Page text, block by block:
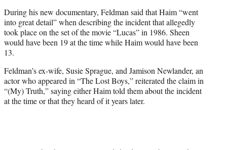
During his new documentary, Feldman said that Haim “went
into great detail” when describing the incident that allegedly
took place on the set of the movie “Lucas” in 1986. Sheen
would have been 19 at the time while Haim would have been
13.
Feldman’s ex-wife, Susie Sprague, and Jamison Newlander, an
actor who appeared in “The Lost Boys,”reiterated the claim in
“(My) Truth,” saying either Haim told them about the incident
at the time or that they heard of it years later.